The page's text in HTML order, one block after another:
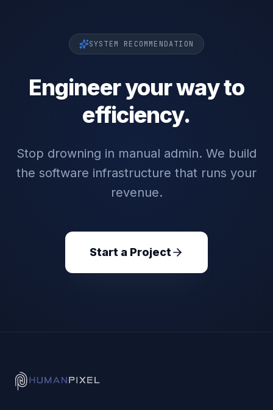
SYSTEM RECOMMENDATION
Engineer your way to
efficiency.
Stop drowning in manual admin. We build
the software infrastructure that runs your
revenue.
Start a Project